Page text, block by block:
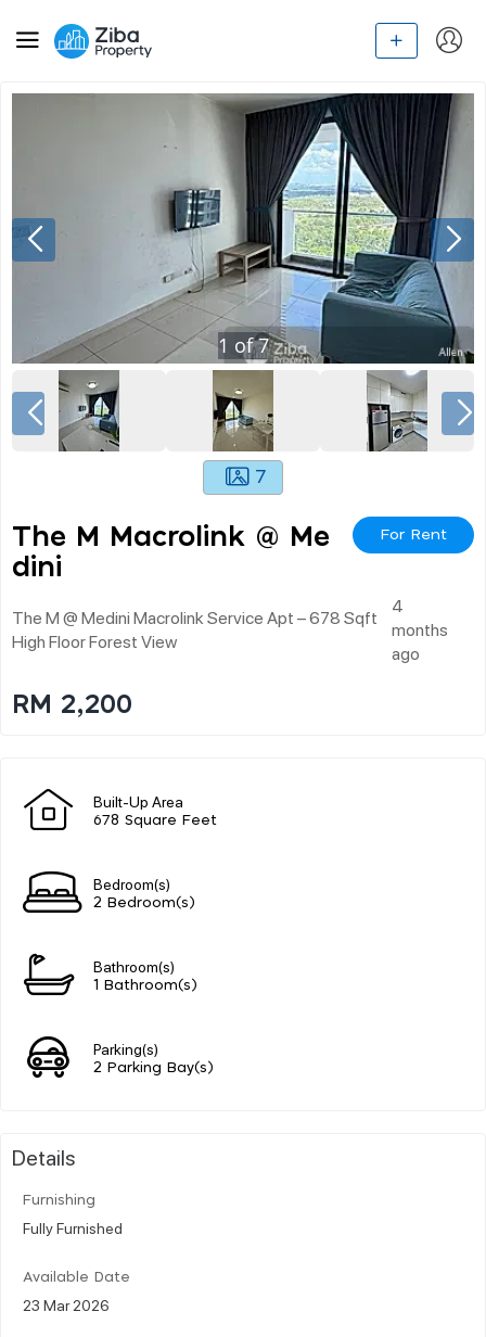
1 of7
7
The M Macrolink @ Me
Dini
For Rent
The M @ Medini Macrolink Service Apt – 678 Sqft
High Floor Forest View
4
months
ago
RM 2,200
Built-Up Area
678 Square Feet
Bedroom(s)
2 Bedroom(s)
Bathroom(s)
1 Bathroom(s)
Parking(s)
2 Parking Bay(s)
Details
Furnishing
Fully Furnished
Available Date
23 Mar 2026